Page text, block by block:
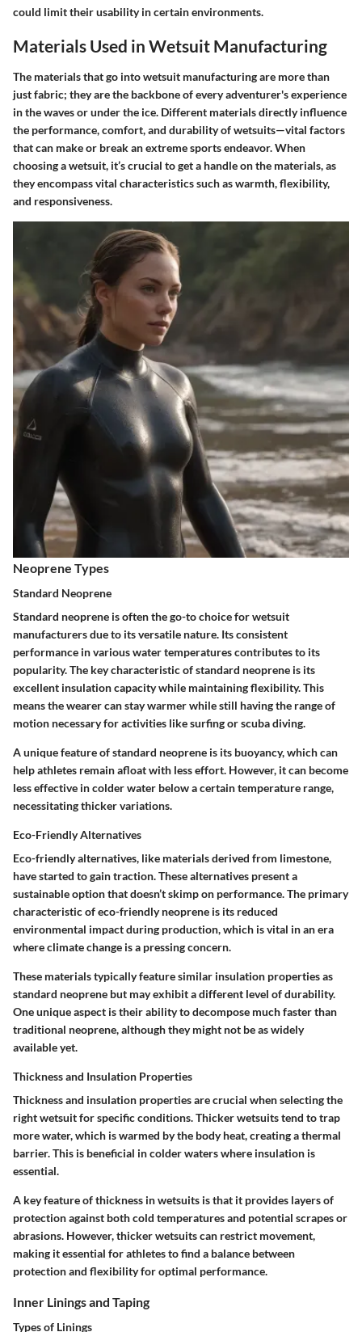
could limit their usability in certain environments.
Materials Used in Wetsuit Manufacturing
The materials that go into wetsuit manufacturing are more than
just fabric; they are the backbone of every adventurer's experience
in the waves or under the ice. Different materials directly influence
the performance, comfort, and durability of wetsuits—vital factors
that can make or break an extreme sports endeavor. When
choosing a wetsuit, it’s crucial to get a handle on the materials, as
they encompass vital characteristics such as warmth, flexibility,
and responsiveness.
Neoprene Types
Standard Neoprene
Standard neoprene is often the go-to choice for wetsuit
manufacturers due to its versatile nature. Its consistent
performance in various water temperatures contributes to its
popularity. The key characteristic of standard neoprene is its
excellent insulation capacity while maintaining flexibility. This
means the wearer can stay warmer while still having the range of
motion necessary for activities like surfing or scuba diving.
A unique feature of standard neoprene is its buoyancy, which can
help athletes remain afloat with less effort. However, it can become
less effective in colder water below a certain temperature range,
necessitating thicker variations.
Eco-Friendly Alternatives
Eco-friendly alternatives, like materials derived from limestone,
have started to gain traction. These alternatives present a
sustainable option that doesn’t skimp on performance. The primary
characteristic of eco-friendly neoprene is its reduced
environmental impact during production, which is vital in an era
where climate change is a pressing concern.
These materials typically feature similar insulation properties as
standard neoprene but may exhibit a different level of durability.
One unique aspect is their ability to decompose much faster than
traditional neoprene, although they might not be as widely
available yet.
Thickness and Insulation Properties
Thickness and insulation properties are crucial when selecting the
right wetsuit for specific conditions. Thicker wetsuits tend to trap
more water, which is warmed by the body heat, creating a thermal
barrier. This is beneficial in colder waters where insulation is
essential.
A key feature of thickness in wetsuits is that it provides layers of
protection against both cold temperatures and potential scrapes or
abrasions. However, thicker wetsuits can restrict movement,
making it essential for athletes to find a balance between
protection and flexibility for optimal performance.
Inner Linings and Taping
Types of Linings